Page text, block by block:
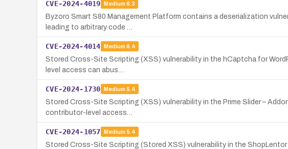
CVE-2024-4019 Medium 6.3
Byzoro Smart S80 Management Platform contains a deserialization
leading to arbitrary code …
CVE-2024-4014 Medium 6.4
Stored Cross-Site Scripting (XSS) vulnerability in the hCaptcha for
level access can abus…
CVE-2024-1730 Medium 5.4
Stored Cross-Site Scripting (XSS) vulnerability in the Prime Slider –
contributor-level access…
CVE-2024-1057 Medium 5.4
Stored Cross-Site Scripting (Stored XSS) vulnerability in the